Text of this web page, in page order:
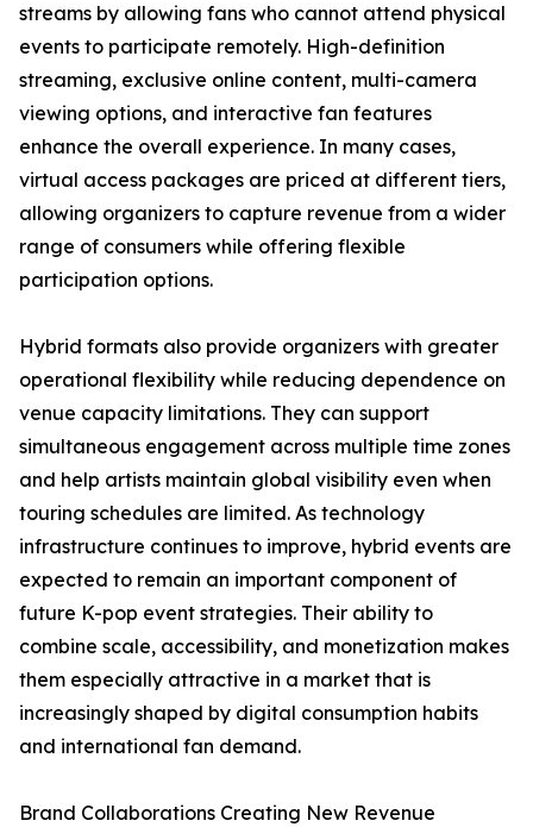
streams by allowing fans who cannot attend physical
events to participate remotely. High-definition
streaming, exclusive online content, multi-camera
viewing options, and interactive fan features
enhance the overall experience. In many cases,
virtual access packages are priced at different tiers,
allowing organizers to capture revenue from a wider
range of consumers while offering flexible
participation options.
Hybrid formats also provide organizers with greater
operational flexibility while reducing dependence on
venue capacity limitations. They can support
simultaneous engagement across multiple time zones
and help artists maintain global visibility even when
touring schedules are limited. As technology
infrastructure continues to improve, hybrid events are
expected to remain an important component of
future K-pop event strategies. Their ability to
combine scale, accessibility, and monetization makes
them especially attractive in a market that is
increasingly shaped by digital consumption habits
and international fan demand.
Brand Collaborations Creating New Revenue